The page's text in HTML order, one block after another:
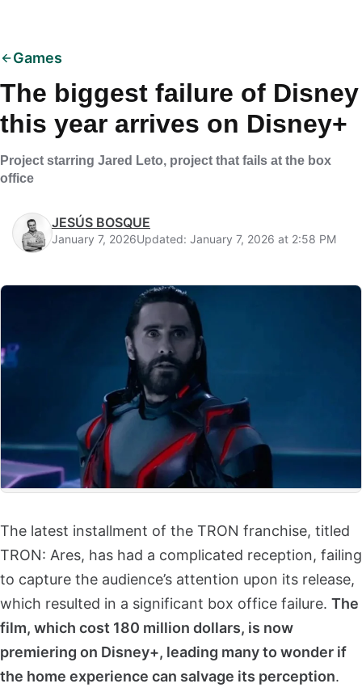
Games
The biggest failure of Disney
this year arrives on Disney+
Project starring Jared Leto, project that fails at the box
office
JESÚS BOSQUE
January 7, 2026Updated: January 7, 2026 at 2:58 PM
The latest installment of the TRON franchise, titled
TRON: Ares, has had a complicated reception, failing
to capture the audience’s attention upon its release,
which resulted in a significant box office failure. The
film, which cost 180 million dollars, is now
premiering on Disney+, leading many to wonder if
the home experience can salvage its perception.